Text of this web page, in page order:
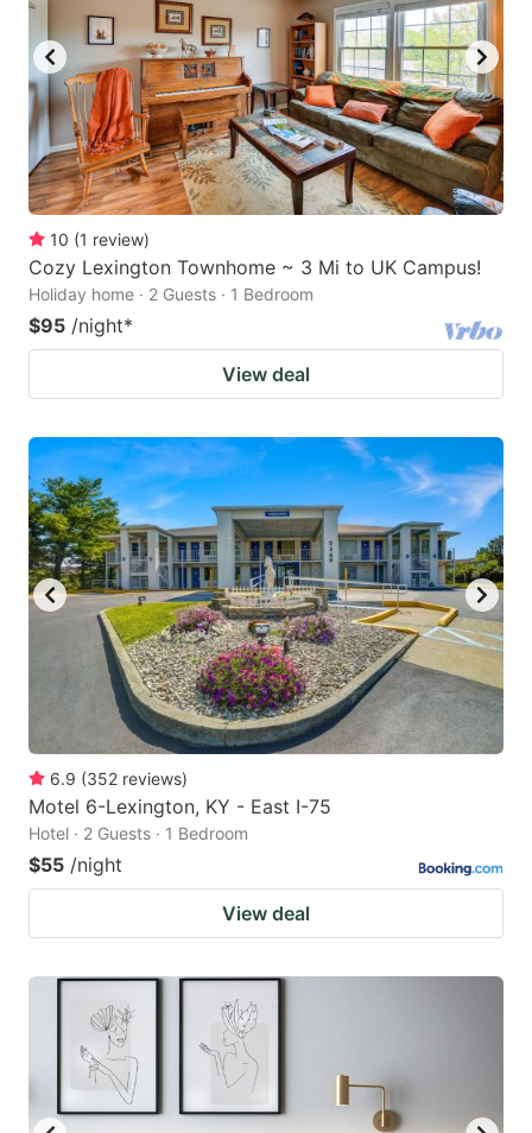
10 (1 review)
Cozy Lexington Townhome ~ 3 Mi to UK Campus!
Holiday home · 2 Guests · 1 Bedroom
$95 /night*
View deal
6.9 (352 reviews)
Motel 6-Lexington, KY - East I-75
Hotel · 2 Guests · 1 Bedroom
$55 /night
View deal